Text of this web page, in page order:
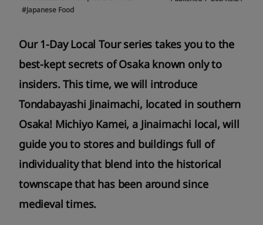
#Japanese Food
Our 1-Day Local Tour series takes you to the
best-kept secrets of Osaka known only to
insiders. This time, we will introduce
Tondabayashi Jinaimachi, located in southern
Osaka! Michiyo Kamei, a Jinaimachi local, will
guide you to stores and buildings full of
individuality that blend into the historical
townscape that has been around since
medieval times.